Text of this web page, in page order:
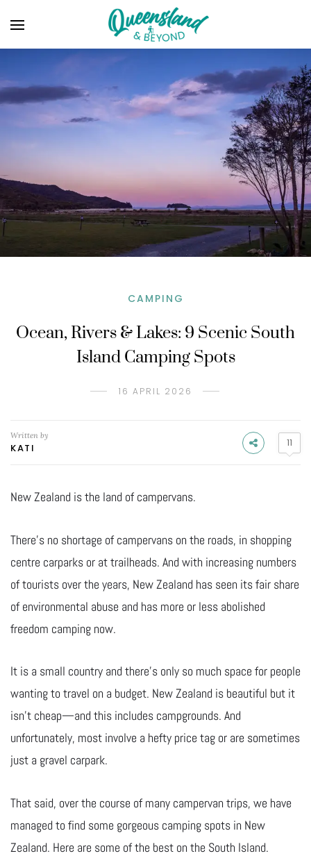
CAMPING
Ocean, Rivers & Lakes: 9 Scenic South
Island Camping Spots
16 APRIL 2026
Written by
KATI 11
New Zealand is the land of campervans.
There’s no shortage of campervans on the roads, in shopping
centre carparks or at trailheads. And with increasing numbers
of tourists over the years, New Zealand has seen its fair share
of environmental abuse and has more or less abolished
freedom camping now.
It is a small country and there’s only so much space for people
wanting to travel on a budget. New Zealand is beautiful but it
isn’t cheap—and this includes campgrounds. And
unfortunately, most involve a hefty price tag or are sometimes
just a gravel carpark.
That said, over the course of many campervan trips, we have
managed to find some gorgeous camping spots in New
Zealand. Here are some of the best on the South Island.